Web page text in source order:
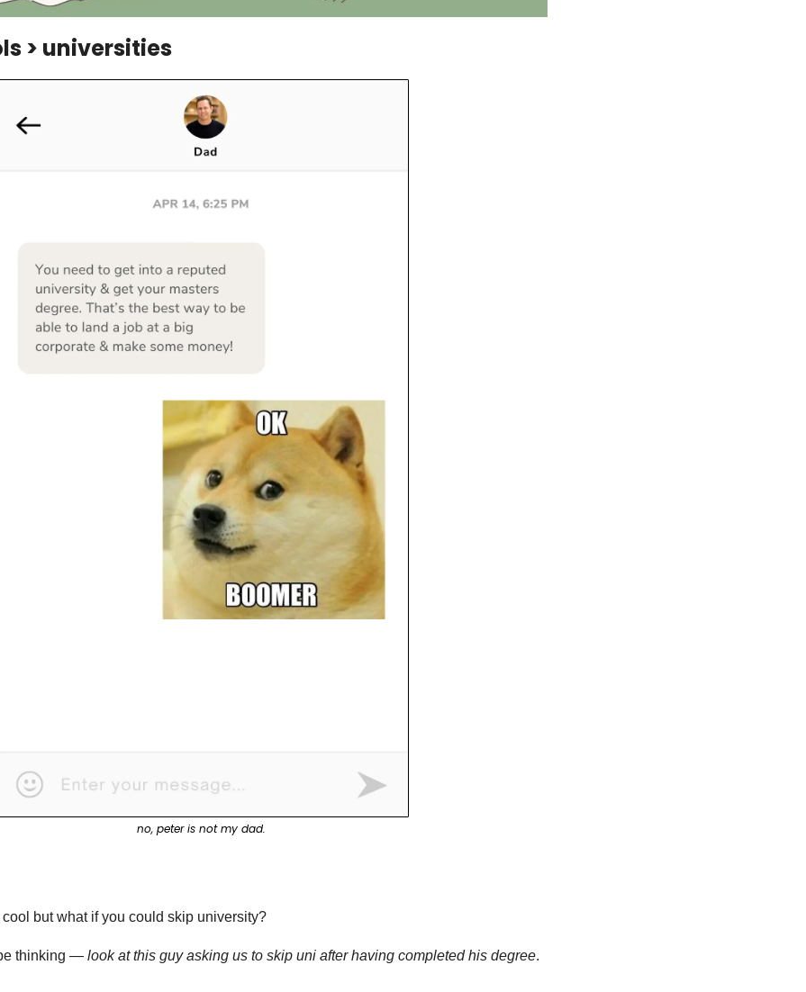
> universities
no, peter is not my dad.
but what if you could skip university?
thinking — look at this guy asking us to skip uni after having completed his degree.